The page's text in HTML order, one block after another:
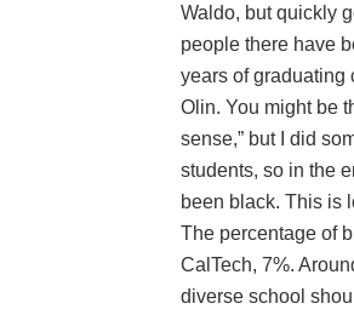
Waldo, but quickly
people there have
years of graduating
Olin. You might be
sense,” but I did
students, so in the
been black. This is
The percentage of
CalTech, 7%.
diverse school